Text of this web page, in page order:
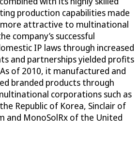
production capabilities made
attractive to multinational
company’s successful
IP laws through increased
and partnerships yielded profits
of 2010, it manufactured and
branded products through
corporations such as
Republic of Korea, Sinclair of
and MonoSolRx of the United